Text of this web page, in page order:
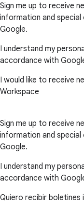
Sign me up to receive
information and
Google.
I understand my
accordance with
I would like to receive
Workspace
Sign me up to receive
information and
Google.
I understand my
accordance with
Quiero recibir